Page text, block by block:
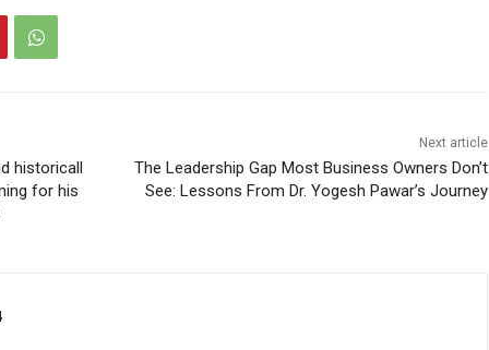
historicall
for his
Next article
The Leadership Gap Most Business Owners Don’t
See: Lessons From Dr. Yogesh Pawar’s Journey